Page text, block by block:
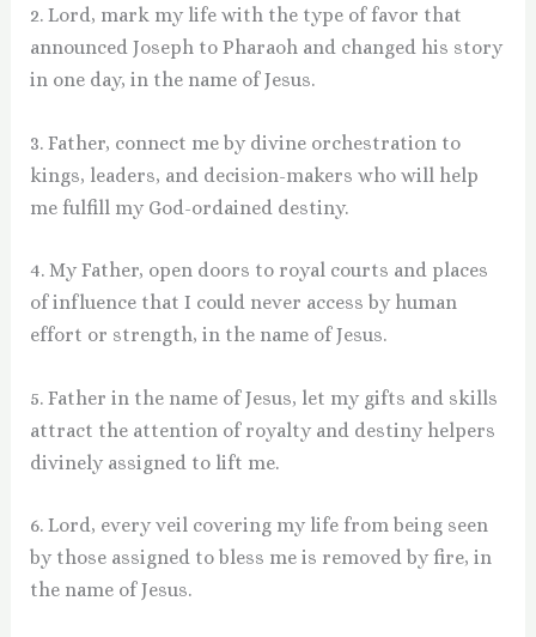
2. Lord, mark my life with the type of favor that
announced Joseph to Pharaoh and changed his story
in one day, in the name of Jesus.
3. Father, connect me by divine orchestration to
kings, leaders, and decision-makers who will help
me fulfill my God-ordained destiny.
4. My Father, open doors to royal courts and places
of influence that I could never access by human
effort or strength, in the name of Jesus.
5. Father in the name of Jesus, let my gifts and skills
attract the attention of royalty and destiny helpers
divinely assigned to lift me.
6. Lord, every veil covering my life from being seen
by those assigned to bless me is removed by fire, in
the name of Jesus.